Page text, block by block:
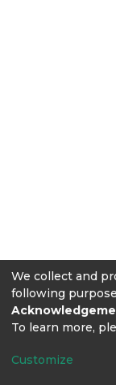
We collect and
following
To learn more,
Customize